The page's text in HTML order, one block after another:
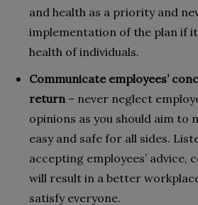
and health as a priority and
implementation of the plan if
health of individuals.
Communicate employees’
return– never neglect
opinions as you should aim to
easy and safe for all sides.
accepting employees’ advice,
will result in a better
satisfy everyone.